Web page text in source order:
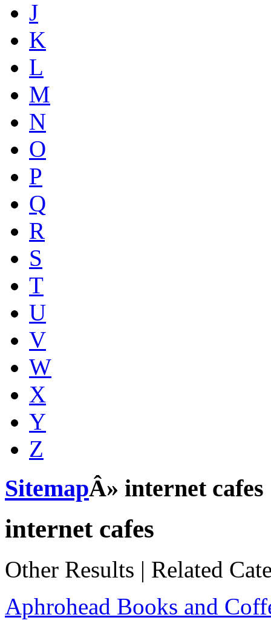
J
K
L
M
N
O
P
Q
R
S
T
U
V
W
X
Y
Z
SitemapÂ» internet cafes
internet cafes
Other Results | Related
Aphrohead Books and